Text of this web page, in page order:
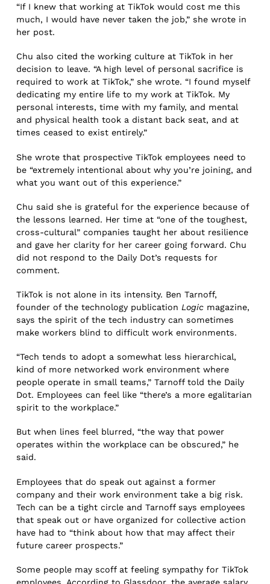
“If I knew that working at TikTok would cost me this
much, I would have never taken the job,” she wrote in
her post.
Chu also cited the working culture at TikTok in her
decision to leave. “A high level of personal sacrifice is
required to work at TikTok,” she wrote. “I found myself
dedicating my entire life to my work at TikTok. My
personal interests, time with my family, and mental
and physical health took a distant back seat, and at
times ceased to exist entirely.”
She wrote that prospective TikTok employees need to
be “extremely intentional about why you’re joining, and
what you want out of this experience.”
Chu said she is grateful for the experience because of
the lessons learned. Her time at “one of the toughest,
cross-cultural” companies taught her about resilience
and gave her clarity for her career going forward. Chu
did not respond to the Daily Dot’s requests for
comment.
TikTok is not alone in its intensity. Ben Tarnoff,
founder of the technology publication Logic magazine,
says the spirit of the tech industry can sometimes
make workers blind to difficult work environments.
“Tech tends to adopt a somewhat less hierarchical,
kind of more networked work environment where
people operate in small teams,” Tarnoff told the Daily
Dot. Employees can feel like “there’s a more egalitarian
spirit to the workplace.”
But when lines feel blurred, “the way that power
operates within the workplace can be obscured,” he
said.
Employees that do speak out against a former
company and their work environment take a big risk.
Tech can be a tight circle and Tarnoff says employees
that speak out or have organized for collective action
have had to “think about how that may affect their
future career prospects.”
Some people may scoff at feeling sympathy for TikTok
employees. According to Glassdoor, the average salary